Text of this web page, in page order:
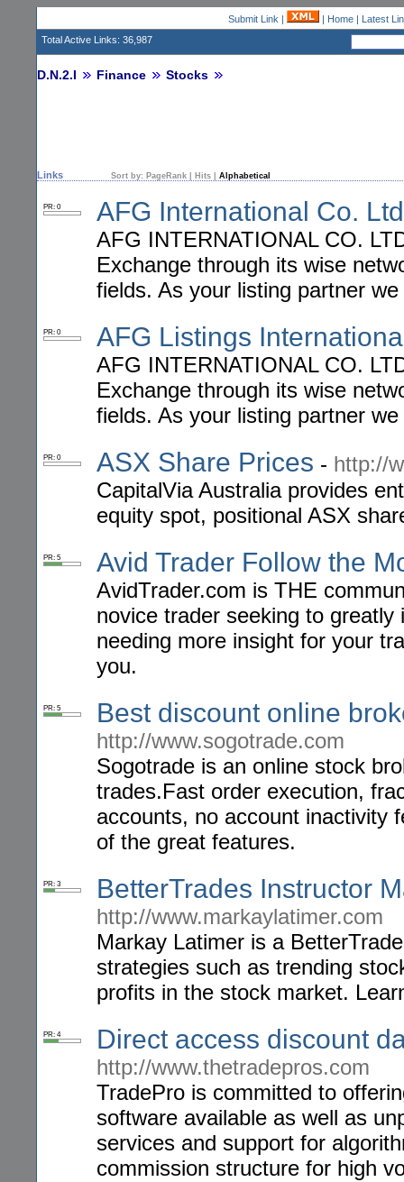
Submit Link | | Home| Latest
Total Active Links: 36,987
D.N.2.I Finance Stocks
Links Sort by: PageRank Hits Alphabetical
PR: 0 AFG International Co.
AFG INTERNATIONAL CO.
Exchange through its wise
fields. As your listing partner
PR: 0 AFG Listings
AFG INTERNATIONAL CO.
Exchange through its wise
fields. As your listing partner
PR: 0 ASX Share Prices - http://
CapitalVia Australia provides
equity spot, positional ASX
PR: 5 Avid Trader Follow the
AvidTrader.com is THE
novice trader seeking to
needing more insight for your
you.
PR: 5 Best discount online
http://www.sogotrade.com
Sogotrade is an online stock
trades.Fast order execution,
accounts, no account inactivity
of the great features.
PR: 3 BetterTrades Instructor
http://www.markaylatimer.com
Markay Latimer is a
strategies such as trending
profits in the stock market.
PR: 4 Direct access discount
http://www.thetradepros.com
TradePro is committed to
software available as well as
services and support for
commission structure for high